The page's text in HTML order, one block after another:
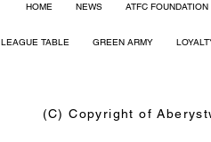
HOME NEWS ATFC FOUNDATION
LEAGUE TABLE GREEN ARMY
(C) Copyright of